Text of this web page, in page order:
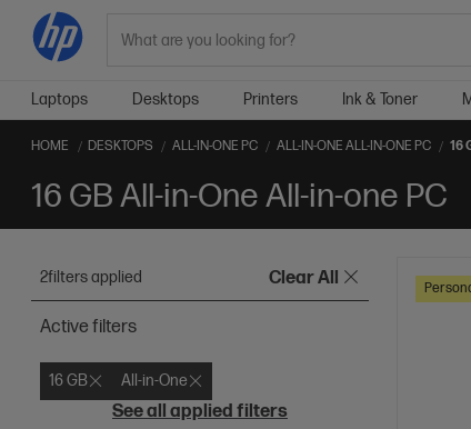
Laptops Desktops Printers Ink & Toner
HOME DESKTOPS ALL-IN-ONE PC ALL-IN-ONE ALL-IN-ONE PC 16
16 GB All-in-One All-in-one PC
2filters applied Clear All
Active filters
16 GB All-in-One
See all applied filters